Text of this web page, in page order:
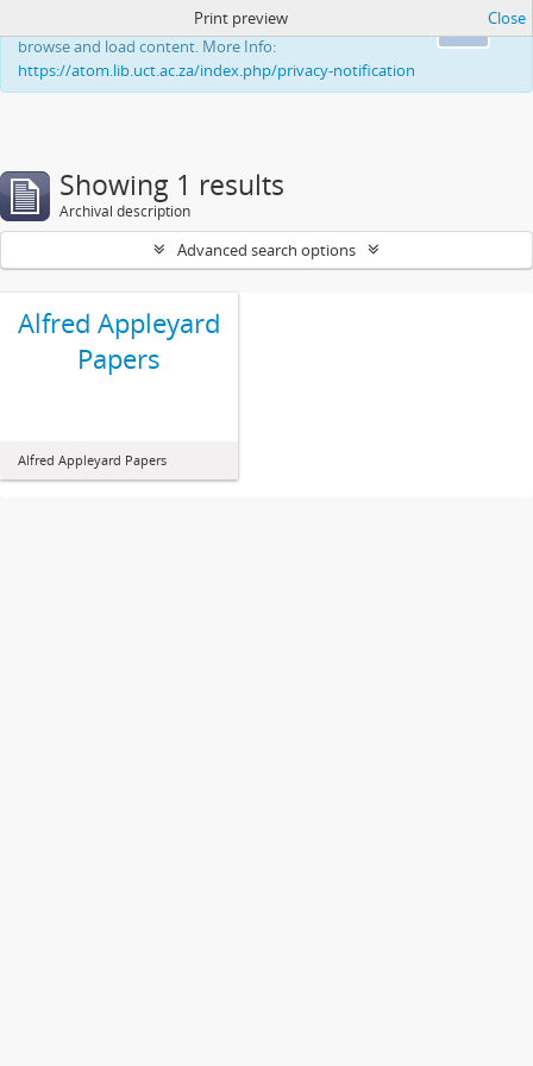
This website uses cookies to enhance your ability to
browse and load content. More Info:
https://atom.lib.uct.ac.za/index.php/privacy-notification
Print preview Close
Showing 1 results
Archival description
Advanced search options
Alfred Appleyard
Papers
Alfred Appleyard Papers